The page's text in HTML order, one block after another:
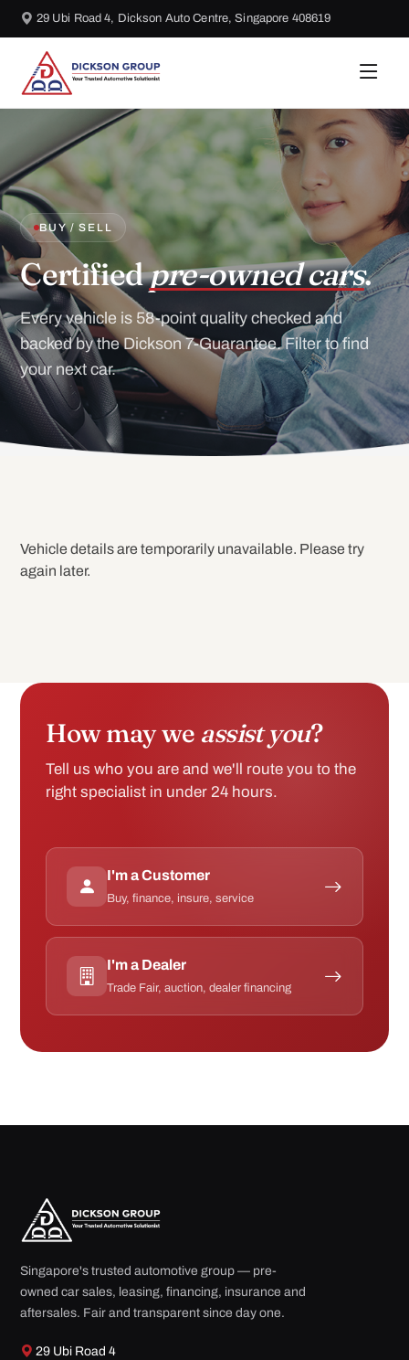
29 Ubi Road 4, Dickson Auto Centre, Singapore 408619
BUY / SELL
Certifiedpre-owned cars.
Every vehicle is 58-point quality checked and
backed by the Dickson 7-Guarantee. Filter to find
your next car.
Vehicle details are temporarily unavailable. Please try
again later.
How may we assist you?
Tell us who you are and we'll route you to the
right specialist in under 24 hours.
I'm a Customer
Buy, finance, insure, service
I'm a Dealer
Trade Fair, auction, dealer financing
Singapore's trusted automotive group — pre-
owned car sales, leasing, financing, insurance and
aftersales. Fair and transparent since day one.
29 Ubi Road 4